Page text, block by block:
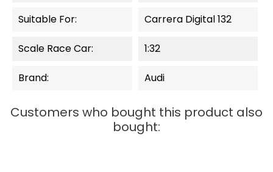
Suitable For: Carrera Digital 132
Scale Race Car: 1:32
Brand: Audi
Customers who bought this product also
bought: